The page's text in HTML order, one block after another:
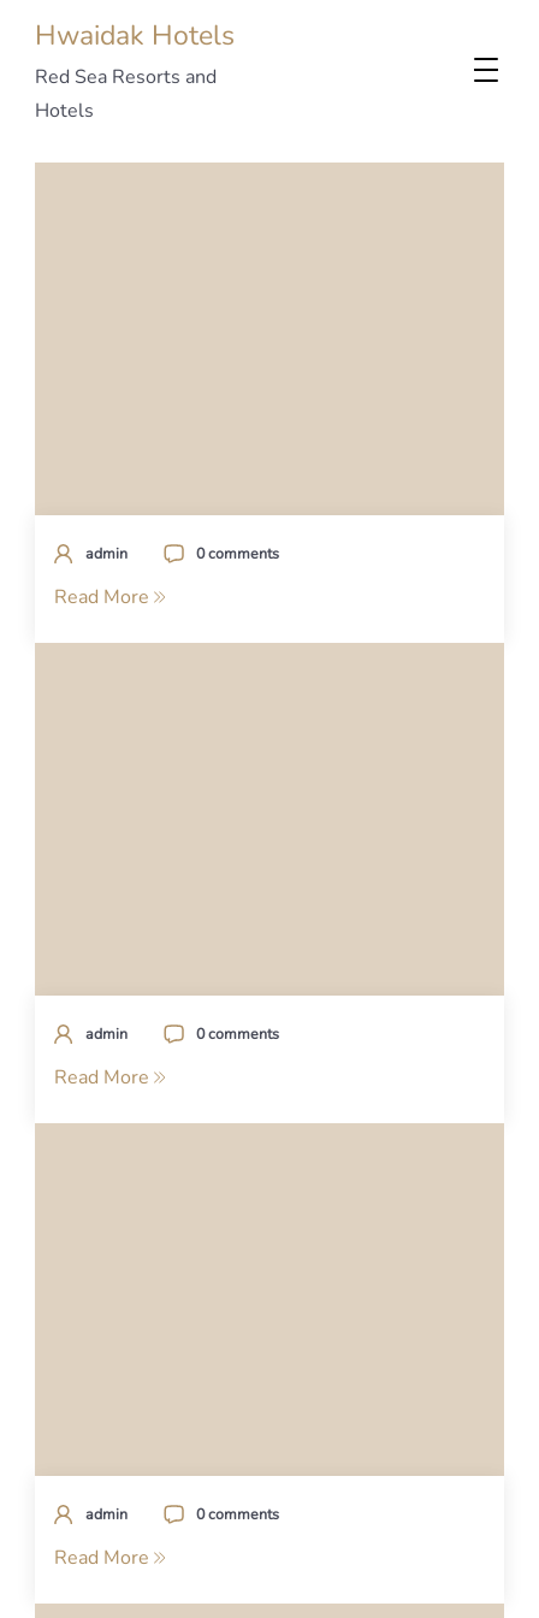
Hwaidak Hotels
Red Sea Resorts and
Hotels
admin 0 comments
Read More
admin 0 comments
Read More
admin 0 comments
Read More